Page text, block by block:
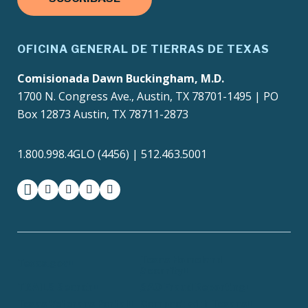
OFICINA GENERAL DE TIERRAS DE TEXAS
Comisionada Dawn Buckingham, M.D.
1700 N. Congress Ave., Austin, TX 78701-1495 | PO
Box 12873 Austin, TX 78711-2873
1.800.998.4GLO (4456) | 512.463.5001
facebookinstagram
twitter-xyoutubemedium